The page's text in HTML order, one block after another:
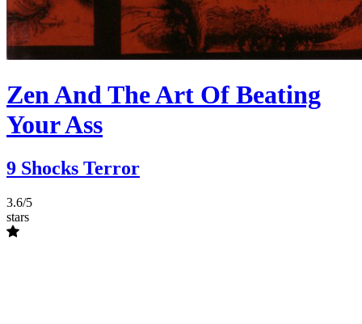
Zen And The Art Of Beating
Your Ass
9 Shocks Terror
3.6/5
stars